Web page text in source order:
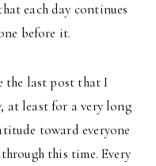
each day continues
before it.
the last post that I
at least for a very long
toward everyone
this time. Every